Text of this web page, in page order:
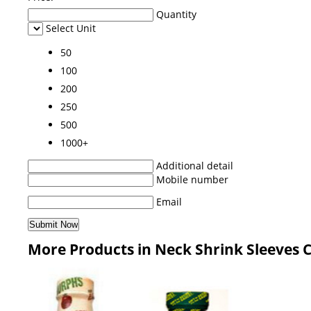
Quantity
Select Unit
50
100
200
250
500
1000+
Additional detail
Mobile number
Email
More Products in Neck Shrink Sleeves